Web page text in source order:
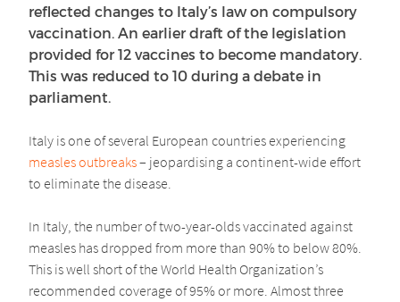
reflected changes to Italy’s law on compulsory
vaccination. An earlier draft of the legislation
provided for 12 vaccines to become mandatory.
This was reduced to 10 during a debate in
parliament.
Italy is one of several European countries experiencing
measles outbreaks– jeopardising a continent-wide effort
to eliminate the disease.
In Italy, the number of two-year-olds vaccinated against
measles has dropped from more than 90% to below 80%.
This is well short of the World Health Organization’s
recommended coverage of 95% or more. Almost three